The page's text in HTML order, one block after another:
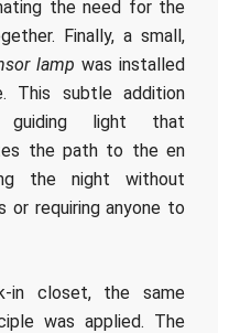
the need for the
Finally, a small,
lamp was installed
This subtle addition
light that
the path to the en
the night without
or requiring anyone to
in closet, the same
was applied. The